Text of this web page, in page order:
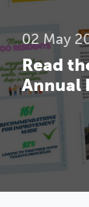
02 May
Read
Annual